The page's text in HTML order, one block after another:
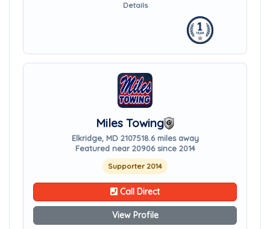
Details
Miles Towing
Elkridge, MD 2107518.6 miles away
Featured near 20906 since 2014
Supporter 2014
Call Direct
View Profile